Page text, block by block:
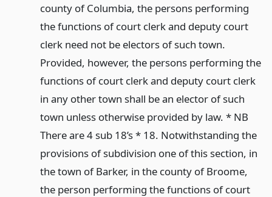
county of Columbia, the persons performing
the functions of court clerk and deputy court
clerk need not be electors of such town.
Provided, however, the persons performing the
functions of court clerk and deputy court clerk
in any other town shall be an elector of such
town unless otherwise provided by law. * NB
There are 4 sub 18’s * 18. Notwithstanding the
provisions of subdivision one of this section, in
the town of Barker, in the county of Broome,
the person performing the functions of court